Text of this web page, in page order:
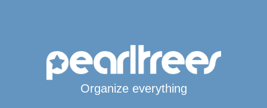
Organize everything